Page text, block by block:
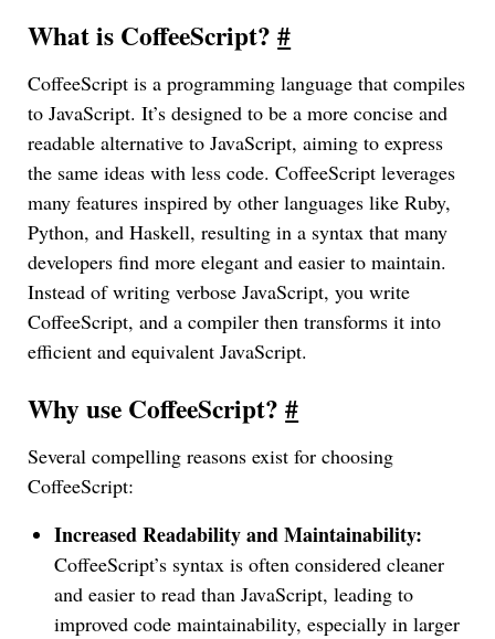
What is CoffeeScript?#
CoffeeScript is a programming language that compiles
to JavaScript. It’s designed to be a more concise and
readable alternative to JavaScript, aiming to express
the same ideas with less code. CoffeeScript leverages
many features inspired by other languages like Ruby,
Python, and Haskell, resulting in a syntax that many
developers find more elegant and easier to maintain.
Instead of writing verbose JavaScript, you write
CoffeeScript, and a compiler then transforms it into
efficient and equivalent JavaScript.
Why use CoffeeScript?#
Several compelling reasons exist for choosing
CoffeeScript:
Increased Readability and Maintainability:
CoffeeScript’s syntax is often considered cleaner
and easier to read than JavaScript, leading to
improved code maintainability, especially in larger